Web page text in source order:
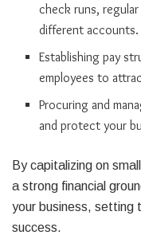
check runs,
different accounts.
Establishing pay
employees to
Procuring and
and protect your
By capitalizing on
a strong financial
your business, setting
success.